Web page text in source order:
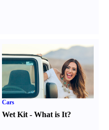
Cars
Wet Kit -What is It?